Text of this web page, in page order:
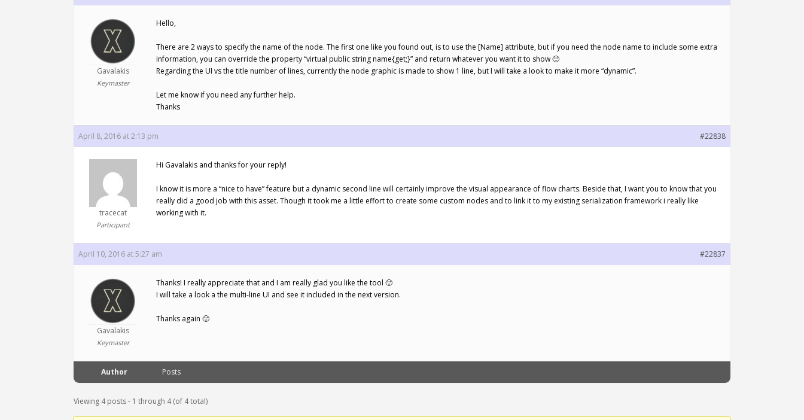
Gavalakis
Keymaster
Hello,
There are 2 ways to specify the name of the node. The first one like you found out, is to use the [Name] attribute, but if you need the node name to include some extra
information, you can override the property “virtual public string name{get;}” and return whatever you want it to show 🙂
Regarding the UI vs the title number of lines, currently the node graphic is made to show 1 line, but I will take a look to make it more “dynamic”.
Let me know if you need any further help.
Thanks
April 8, 2016 at 2:13 pm #22838
tracecat
Participant
Hi Gavalakis and thanks for your reply!
I know it is more a “nice to have” feature but a dynamic second line will certainly improve the visual appearance of flow charts. Beside that, I want you to know that you
really did a good job with this asset. Though it took me a little effort to create some custom nodes and to link it to my existing serialization framework i really like
working with it.
April 10, 2016 at 5:27 am #22837
Gavalakis
Keymaster
Thanks! I really appreciate that and I am really glad you like the tool 🙂
I will take a look a the multi-line UI and see it included in the next version.
Thanks again 🙂
Author Posts
Viewing 4 posts - 1 through 4 (of 4 total)